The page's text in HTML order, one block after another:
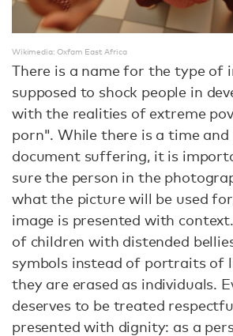
Wikimedia: Oxfam East Africa
There is a name for the type of
supposed to shock people in
with the realities of extreme
porn". While there is a time and
document suffering, it is
sure the person in the
what the picture will be used
image is presented with
of children with distended
symbols instead of portraits of
they are erased as individuals.
deserves to be treated
presented with dignity: as a